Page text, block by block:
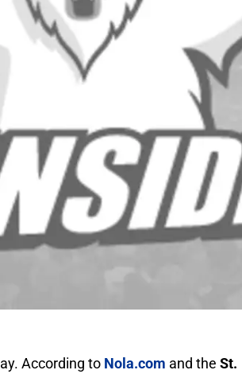
According to Nola.com and the St.